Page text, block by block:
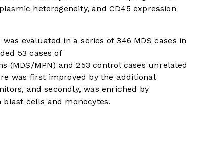
heterogeneity, and CD45 expression
evaluated in a series of 346 MDS cases in
53 cases of
(MDS/MPN) and 253 control cases unrelated
was first improved by the additional
and secondly, was enriched by
blast cells and monocytes.